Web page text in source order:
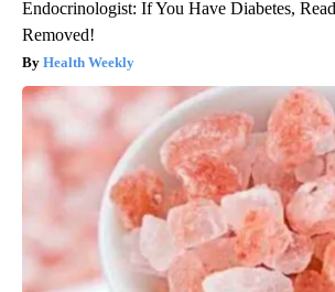
Endocrinologist: If You Have Diabetes,
Removed!
Health Weekly